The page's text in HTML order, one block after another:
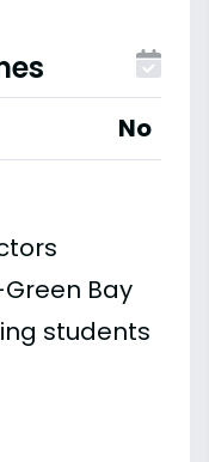
No
Bay
students